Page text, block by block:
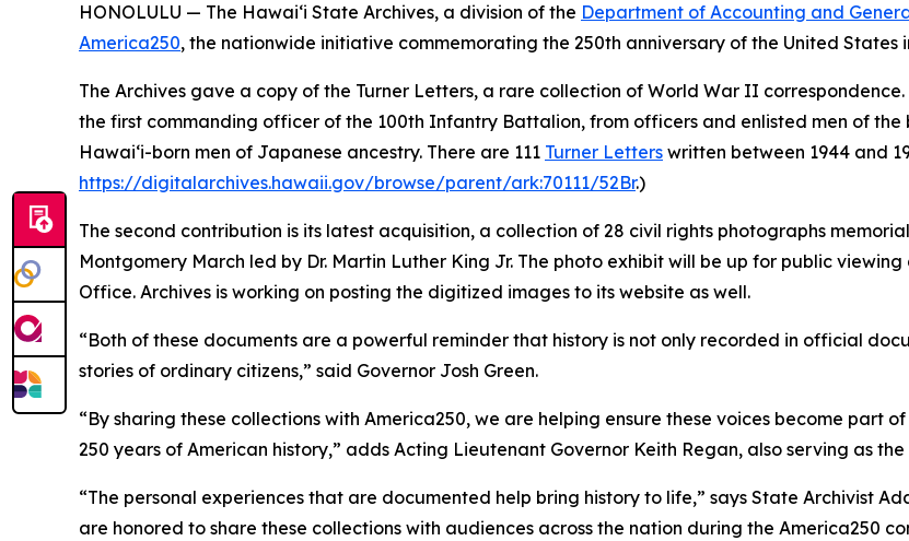
HONOLULU — The Hawaiʻi State Archives, a division of the Department of Accounting and
America250, the nationwide initiative commemorating the 250th anniversary of the United States
The Archives gave a copy of the Turner Letters, a rare collection of World War II
the first commanding officer of the 100th Infantry Battalion, from officers and enlisted men of
Hawaiʻi-born men of Japanese ancestry. There are 111 Turner Letters written between 1944 and
https://digitalarchives.hawaii.gov/browse/parent/ark:70111/52Br.)
The second contribution is its latest acquisition, a collection of 28 civil rights photographs
Montgomery March led by Dr. Martin Luther King Jr. The photo exhibit will be up for public
Office. Archives is working on posting the digitized images to its website as well.
“Both of these documents are a powerful reminder that history is not only recorded in official
stories of ordinary citizens,” said Governor Josh Green.
“By sharing these collections with America250, we are helping ensure these voices become part
250 years of American history,” adds Acting Lieutenant Governor Keith Regan, also serving as
“The personal experiences that are documented help bring history to life,” says State Archivist
are honored to share these collections with audiences across the nation during the America250